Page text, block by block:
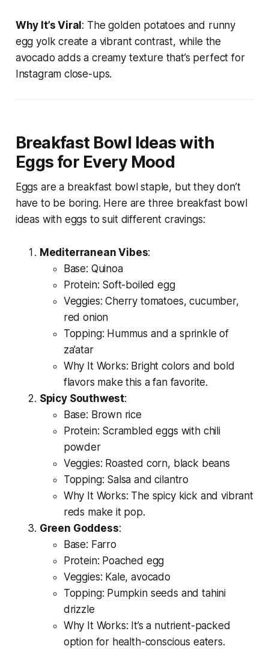
Why It’s Viral : The golden potatoes and runny
egg yolk create a vibrant contrast, while the
avocado adds a creamy texture that’s perfect for
Instagram close-ups.
Breakfast Bowl Ideas with
Eggs for Every Mood
Eggs are a breakfast bowl staple, but they don’t
have to be boring. Here are three breakfast bowl
ideas with eggs to suit different cravings:
Mediterranean Vibes:
Base: Quinoa
Protein: Soft-boiled egg
Veggies: Cherry tomatoes, cucumber,
red onion
Topping: Hummus and a sprinkle of
za’atar
Why It Works: Bright colors and bold
flavors make this a fan favorite.
Spicy Southwest:
Base: Brown rice
Protein: Scrambled eggs with chili
powder
Veggies: Roasted corn, black beans
Topping: Salsa and cilantro
Why It Works: The spicy kick and vibrant
reds make it pop.
Green Goddess:
Base: Farro
Protein: Poached egg
Veggies: Kale, avocado
Topping: Pumpkin seeds and tahini
drizzle
Why It Works: It’s a nutrient-packed
option for health-conscious eaters.